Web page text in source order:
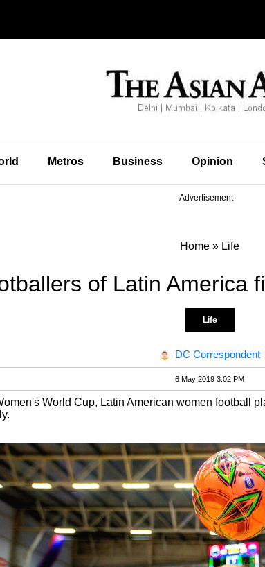
Metros Business Opinion
Advertisement
Home » Life
of Latin America
Life
DC Correspondent
6 May 2019 3:02 PM
World Cup, Latin American women football